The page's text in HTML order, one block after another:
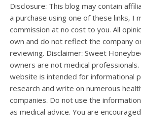
Disclosure: This blog may contain
a purchase using one of these links, I
commission at no cost to you. All
own and do not reflect the company
reviewing. Disclaimer: Sweet
owners are not medical
website is intended for informational
research and write on numerous
companies. Do not use the
as medical advice. You are